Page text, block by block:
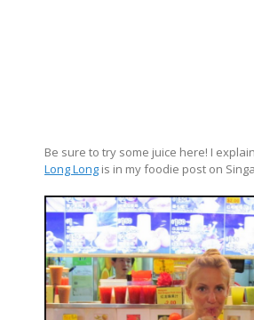
Be sure to try some juice here! I
Long Long is in my foodie post on